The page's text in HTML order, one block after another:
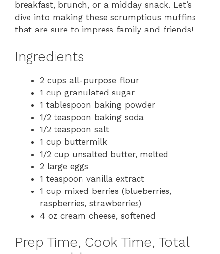
breakfast, brunch, or a midday snack. Let’s
dive into making these scrumptious muffins
that are sure to impress family and friends!
Ingredients
2 cups all-purpose flour
1 cup granulated sugar
1 tablespoon baking powder
1/2 teaspoon baking soda
1/2 teaspoon salt
1 cup buttermilk
1/2 cup unsalted butter, melted
2 large eggs
1 teaspoon vanilla extract
1 cup mixed berries (blueberries,
raspberries, strawberries)
4 oz cream cheese, softened
Prep Time, Cook Time, Total